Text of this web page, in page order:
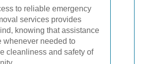
to reliable emergency
services provides
knowing that assistance
whenever needed to
cleanliness and safety of